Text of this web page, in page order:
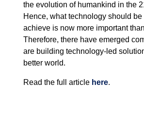
the evolution of humankind in the
Hence, what technology should be
achieve is now more important
Therefore, there have emerged
are building technology-led
better world.
Read the full article here.